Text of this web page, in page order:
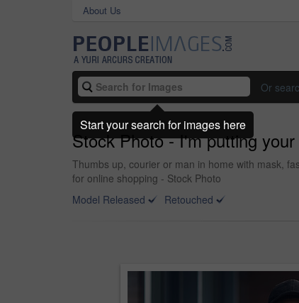
About Us
Or
Stock Photo - I'm putting
Thumbs up, courier or man in home with mask,
for online shopping - Stock Photo
Model Released
Retouched
Start your search for images here